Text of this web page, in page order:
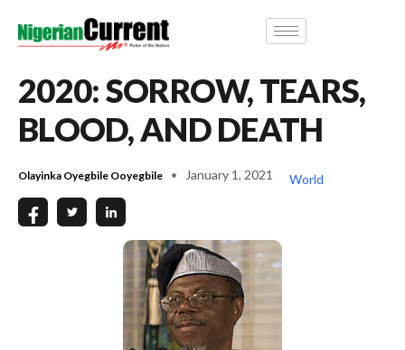
2020: SORROW, TEARS,
BLOOD, AND DEATH
Olayinka Oyegbile Ooyegbile January 1, 2021 World